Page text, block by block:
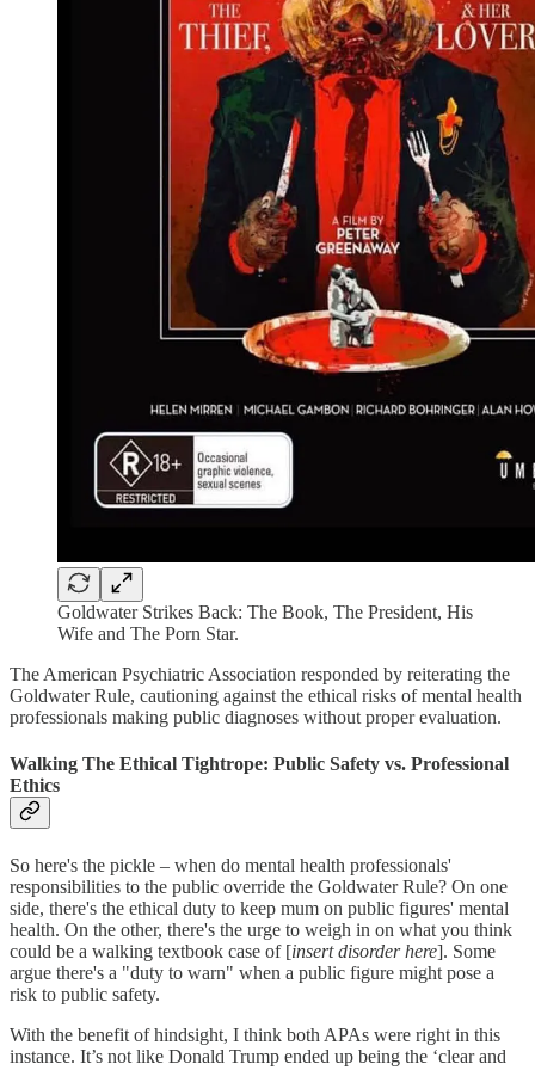
Goldwater Strikes Back: The Book, The President, His
Wife and The Porn Star.
The American Psychiatric Association responded by reiterating the
Goldwater Rule, cautioning against the ethical risks of mental health
professionals making public diagnoses without proper evaluation.
Walking The Ethical Tightrope: Public Safety vs. Professional
Ethics
So here's the pickle – when do mental health professionals'
responsibilities to the public override the Goldwater Rule? On one
side, there's the ethical duty to keep mum on public figures' mental
health. On the other, there's the urge to weigh in on what you think
could be a walking textbook case of [insert disorder here]. Some
argue there's a "duty to warn" when a public figure might pose a
risk to public safety.
With the benefit of hindsight, I think both APAs were right in this
instance. It’s not like Donald Trump ended up being the ‘clear and